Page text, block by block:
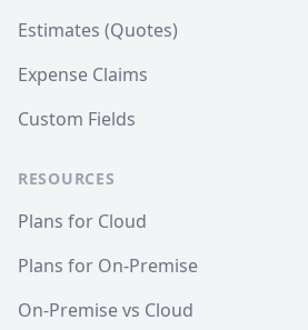
Estimates (Quotes)
Expense Claims
Custom Fields
RESOURCES
Plans for Cloud
Plans for On-Premise
On-Premise vs Cloud